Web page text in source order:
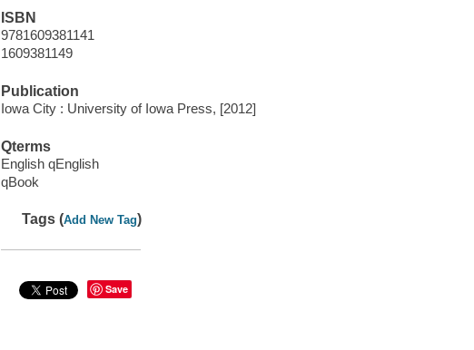
ISBN
9781609381141
1609381149
Publication
Iowa City : University of Iowa Press, [2012]
Qterms
English qEnglish
qBook
Tags (Add New Tag)
Save